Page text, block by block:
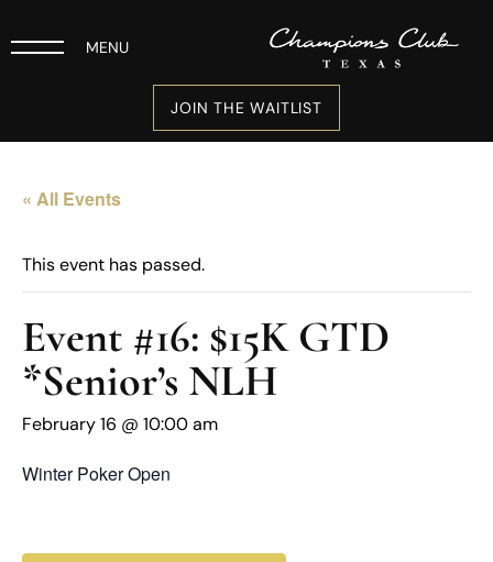
MENU
JOIN THE WAITLIST
« All Events
This event has passed.
Event #16: $15K GTD
*Senior’s NLH
February 16 @ 10:00 am
Winter Poker Open